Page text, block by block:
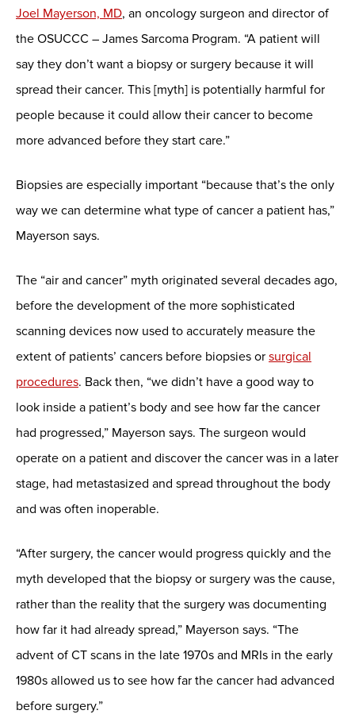
Joel Mayerson, MD, an oncology surgeon and director of
the OSUCCC – James Sarcoma Program. “A patient will
say they don’t want a biopsy or surgery because it will
spread their cancer. This [myth] is potentially harmful for
people because it could allow their cancer to become
more advanced before they start care.”
Biopsies are especially important “because that’s the only
way we can determine what type of cancer a patient has,”
Mayerson says.
The “air and cancer” myth originated several decades ago,
before the development of the more sophisticated
scanning devices now used to accurately measure the
extent of patients’ cancers before biopsies or surgical
procedures. Back then, “we didn’t have a good way to
look inside a patient’s body and see how far the cancer
had progressed,” Mayerson says. The surgeon would
operate on a patient and discover the cancer was in a later
stage, had metastasized and spread throughout the body
and was often inoperable.
“After surgery, the cancer would progress quickly and the
myth developed that the biopsy or surgery was the cause,
rather than the reality that the surgery was documenting
how far it had already spread,” Mayerson says. “The
advent of CT scans in the late 1970s and MRIs in the early
1980s allowed us to see how far the cancer had advanced
before surgery.”